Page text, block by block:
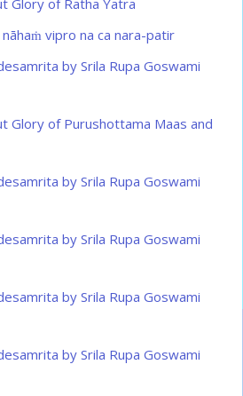
vipro na ca nara-patir
by Srila Rupa Goswami
Glory of Purushottama Maas and
by Srila Rupa Goswami
by Srila Rupa Goswami
by Srila Rupa Goswami
by Srila Rupa Goswami